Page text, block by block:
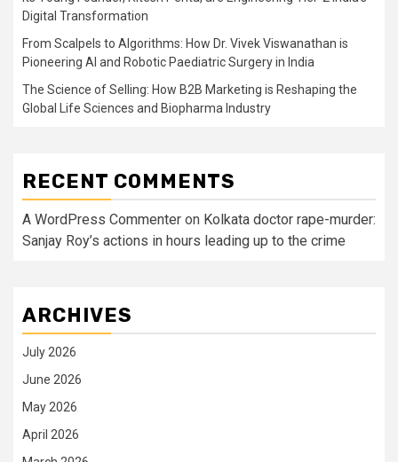
Digital Transformation
From Scalpels to Algorithms: How Dr. Vivek Viswanathan is
Pioneering AI and Robotic Paediatric Surgery in India
The Science of Selling: How B2B Marketing is Reshaping the
Global Life Sciences and Biopharma Industry
RECENT COMMENTS
A WordPress Commenter on Kolkata doctor rape-murder:
Sanjay Roy’s actions in hours leading up to the crime
ARCHIVES
July 2026
June 2026
May 2026
April 2026